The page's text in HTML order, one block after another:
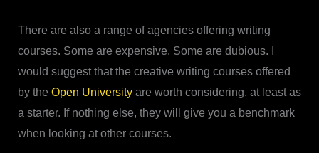
There are also a range of agencies offering writing
courses. Some are expensive. Some are dubious. I
would suggest that the creative writing courses offered
by the Open Universityare worth considering, at least as
a starter. If nothing else, they will give you a benchmark
when looking at other courses.